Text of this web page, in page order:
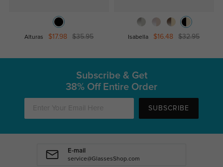
Alturas $17.98 $35.95 Isabella $16.48 $32.95
Subscribe & Get
38% Off Entire Order
SUBSCRIBE
E-mail
service@GlassesShop.com